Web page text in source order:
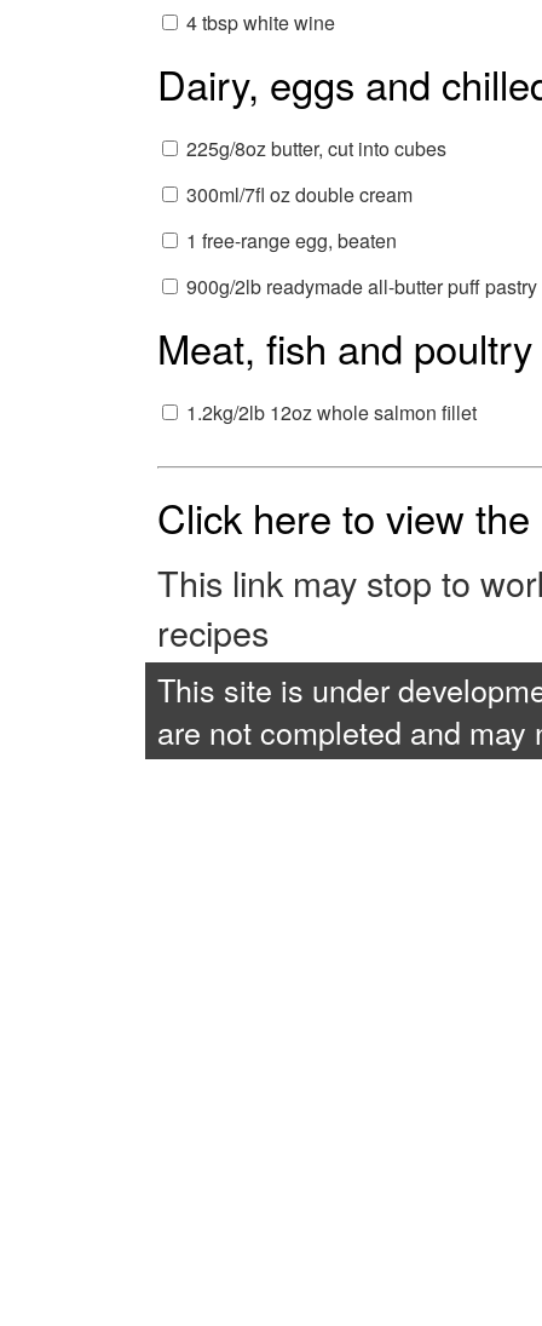
4 tbsp white wine
Dairy, eggs and
225g/8oz butter, cut into cubes
300ml/7fl oz double cream
1 free-range egg, beaten
900g/2lb readymade all-butter puff pastry
Meat, fish and poultry
1.2kg/2lb 12oz whole salmon fillet
Click here to view
This link may stop to
recipes
This site is under
are not completed and may